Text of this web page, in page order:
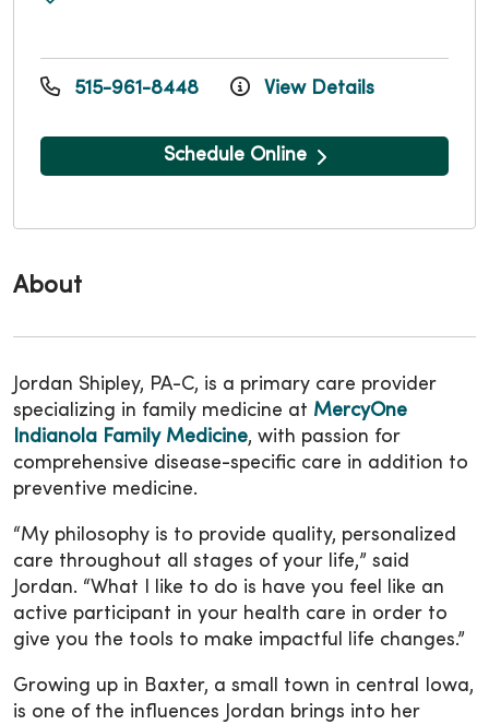
About
Jordan Shipley, PA-C, is a primary care provider
specializing in family medicine at MercyOne
Indianola Family Medicine, with passion for
comprehensive disease-specific care in addition to
preventive medicine.
“My philosophy is to provide quality, personalized
care throughout all stages of your life,” said
Jordan. “What I like to do is have you feel like an
active participant in your health care in order to
give you the tools to make impactful life changes.”
Growing up in Baxter, a small town in central Iowa,
is one of the influences Jordan brings into her
515-961-8448 View Details
Schedule Online